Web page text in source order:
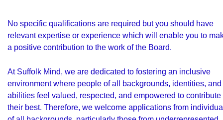
No specific qualifications are required but you should have
relevant expertise or experience which will enable you to
a positive contribution to the work of the Board.
At Suffolk Mind, we are dedicated to fostering an inclusive
environment where people of all backgrounds, identities, and
abilities feel valued, respected, and empowered to contribute
their best. Therefore, we welcome applications from